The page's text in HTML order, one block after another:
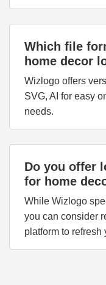
Which file
home decor
Wizlogo offers
SVG, AI for easy
needs.
Do you offer
for home
While Wizlogo
you can consider
platform to refresh